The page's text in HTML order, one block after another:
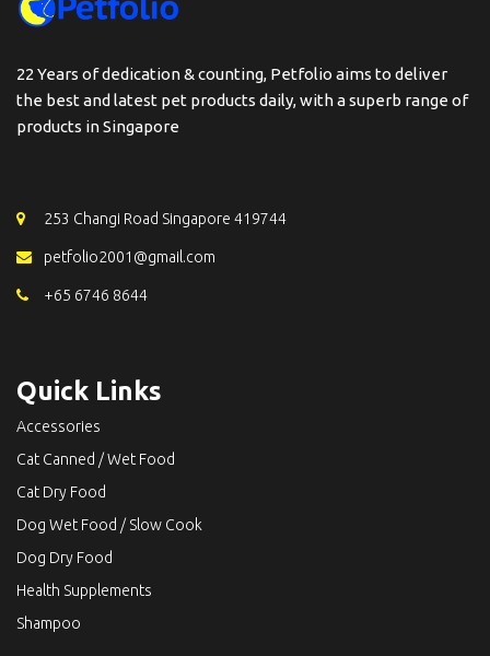
22 Years of dedication & counting, Petfolio aims to deliver
the best and latest pet products daily, with a superb range of
products in Singapore
253 Changi Road Singapore 419744
petfolio2001@gmail.com
+65 6746 8644
Quick Links
Accessories
Cat Canned / Wet Food
Cat Dry Food
Dog Wet Food / Slow Cook
Dog Dry Food
Health Supplements
Shampoo